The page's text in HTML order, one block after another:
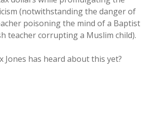
(notwithstanding the danger of
poisoning the mind of a Baptist
teacher corrupting a Muslim child).
Jones has heard about this yet?